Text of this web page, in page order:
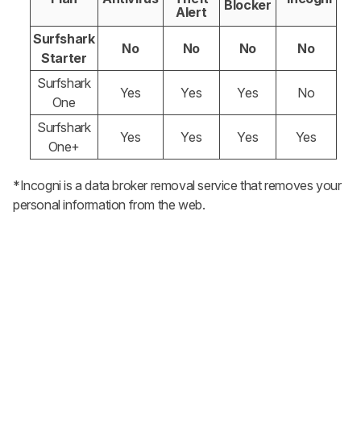
Alert
Blocker
Surfshark
Starter
No No No No
Surfshark
One
Yes Yes Yes No
Surfshark
One+
Yes Yes Yes Yes
*Incogni is a data broker removal service that removes your
personal information from the web.